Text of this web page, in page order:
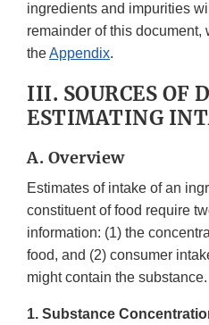
ingredients and impurities
remainder of this
theAppendix.
III. SOURCES OF
ESTIMATING
A. Overview
Estimates of intake of an
constituent of food require
information: (1) the
food, and (2) consumer
might contain the substance.
1. Substance